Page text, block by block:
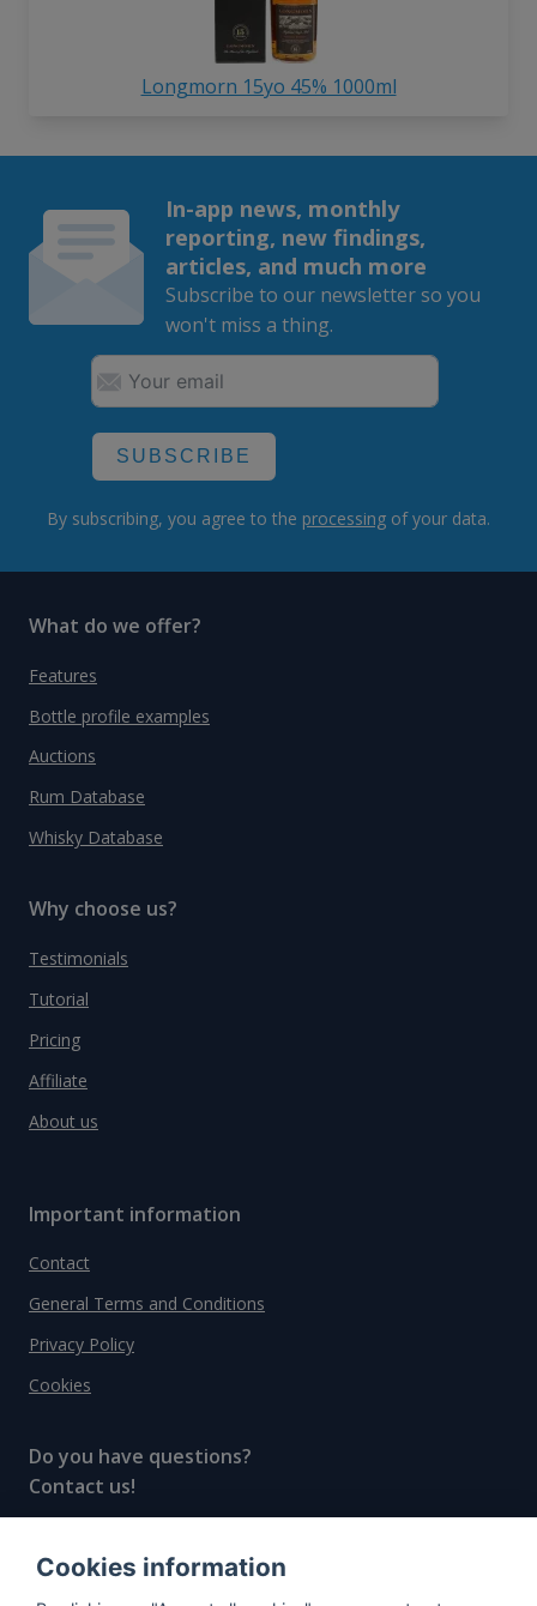
Longmorn 15yo 45% 1000ml
In-app news, monthly
reporting, new findings,
articles, and much more
Subscribe to our newsletter so you
won't miss a thing.
SUBSCRIBE
By subscribing, you agree to the processing of your data.
What do we offer?
Features
Bottle profile examples
Auctions
Rum Database
Whisky Database
Why choose us?
Testimonials
Tutorial
Pricing
Affiliate
About us
Important information
Contact
General Terms and Conditions
Privacy Policy
Cookies
Do you have questions?
Contact us!
© All rights reserved, 2020–2024 SpiritRadar s.r.o.
Cookies information